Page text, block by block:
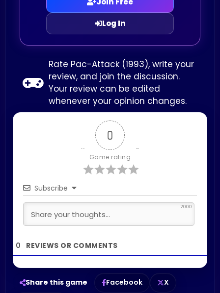
0
Game rating
Subscribe
2000
0
Share this game Facebook
X
Log In
Rate Pac-Attack (1993), write your
review, and join the discussion.
Your review can be edited
whenever your opinion changes.